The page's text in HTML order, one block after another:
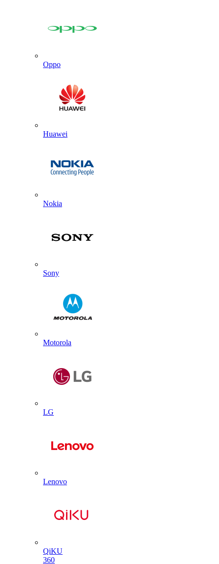
Oppo
Huawei
Nokia
Sony
Motorola
LG
Lenovo
QiKU
360